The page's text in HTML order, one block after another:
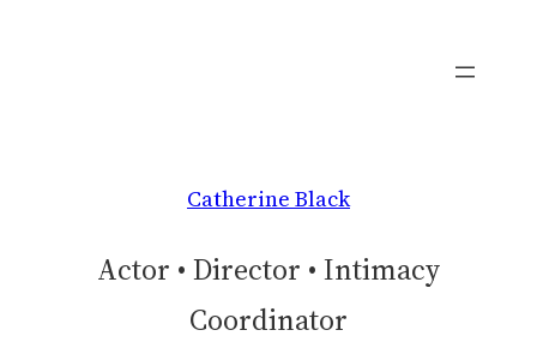
Catherine Black
Actor • Director • Intimacy
Coordinator